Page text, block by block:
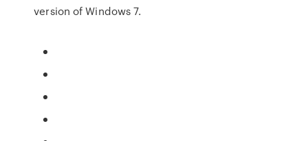
version of Windows 7.